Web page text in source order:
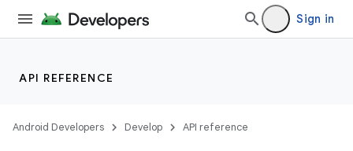
Sign in
API REFERENCE
Android Developers Develop API reference